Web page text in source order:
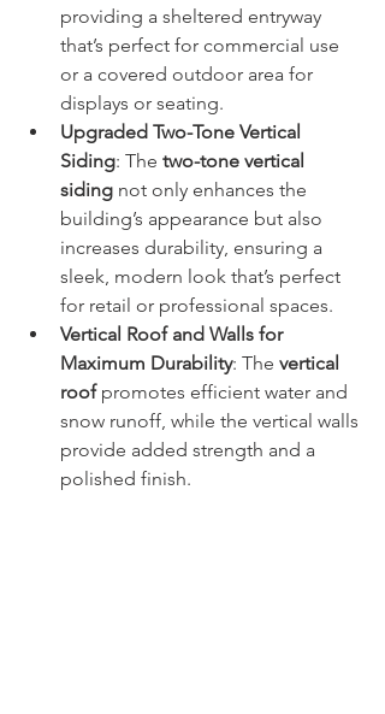
providing a sheltered entryway
that’s perfect for commercial use
or a covered outdoor area for
displays or seating.
Upgraded Two-Tone Vertical
Siding: The two-tone vertical
siding not only enhances the
building’s appearance but also
increases durability, ensuring a
sleek, modern look that’s perfect
for retail or professional spaces.
Vertical Roof and Walls for
Maximum Durability: The vertical
roof promotes efficient water and
snow runoff, while the vertical walls
provide added strength and a
polished finish.